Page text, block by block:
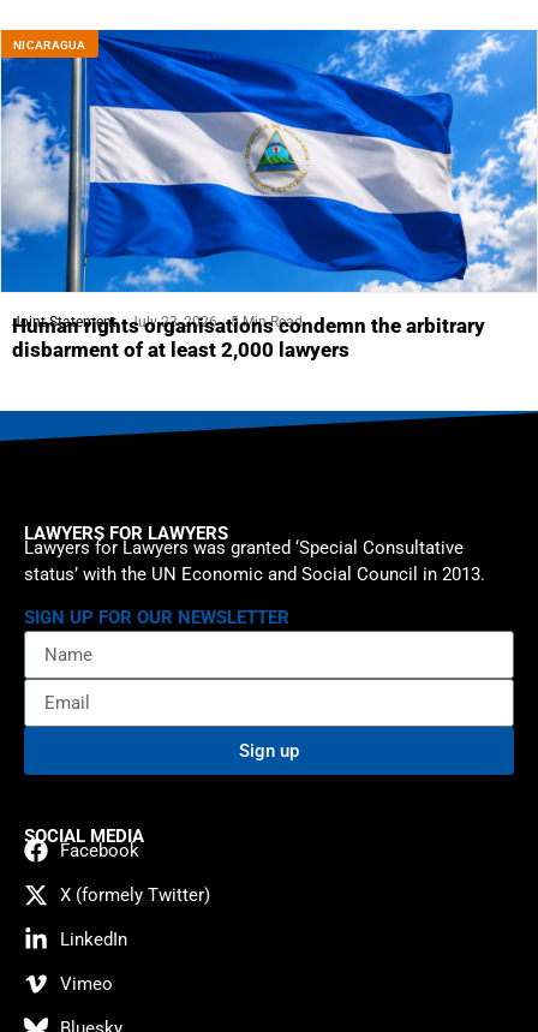
NICARAGUA
Joint Statement July 23, 2026 5 Min Read
Human rights organisations condemn the arbitrary
disbarment of at least 2,000 lawyers
LAWYERS FOR LAWYERS
Lawyers for Lawyers was granted ‘Special Consultative
status’ with the UN Economic and Social Council in 2013.
SIGN UP FOR OUR NEWSLETTER
Sign up
SOCIAL MEDIA
Facebook
X (formely Twitter)
LinkedIn
Vimeo